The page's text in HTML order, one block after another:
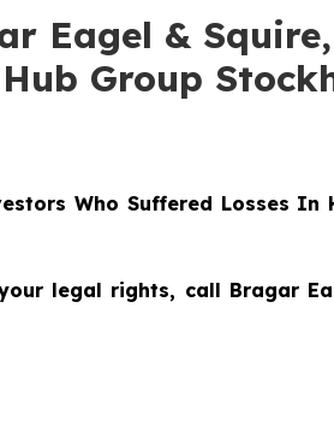
Eagel & Squire,
Group
Who Suffered Losses In
legal rights, call Bragar